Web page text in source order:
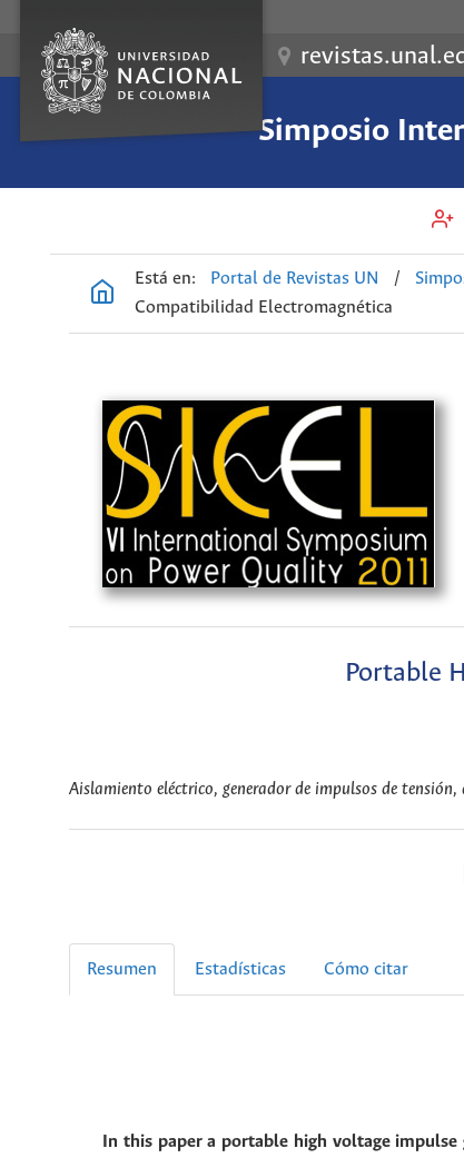
Simposio
Está en: Portal de Revistas UN /
Compatibilidad Electromagnética
Portable
Aislamiento eléctrico, generador de impulsos de
Resumen Estadísticas Cómo citar
In this paper a portable high voltage